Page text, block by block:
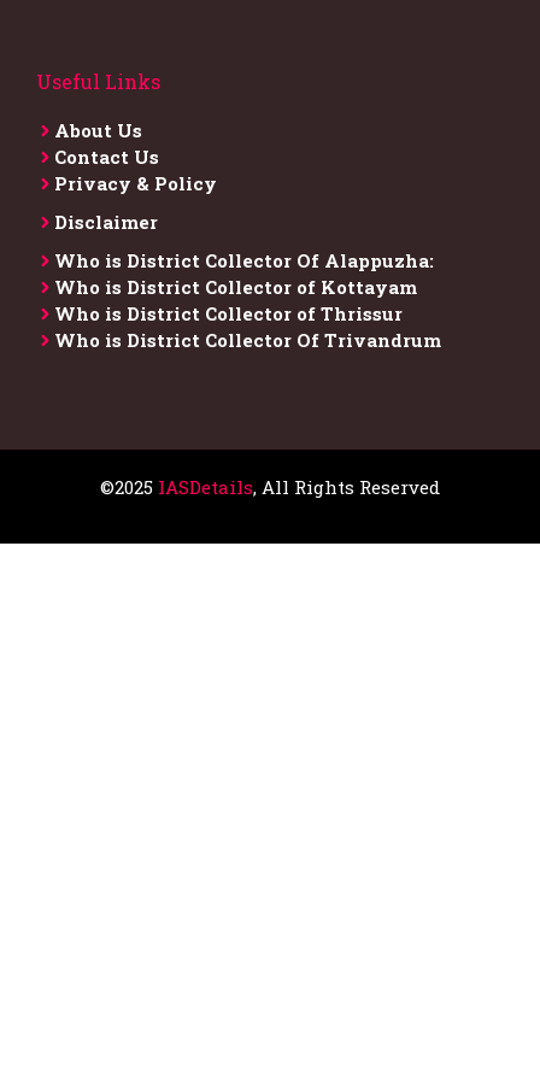
Useful Links
About Us
Contact Us
Privacy & Policy
Disclaimer
Who is District Collector​ Of Alappuzha:
Who is District Collector of Kottayam
Who is District Collector of Thrissur
Who is District Collector​ Of Trivandrum
©2025 IASDetails, All Rights Reserved